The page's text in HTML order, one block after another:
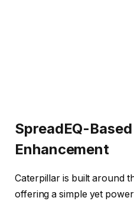
SpreadEQ-
Enhancement
Caterpillar is built around
offering a simple yet